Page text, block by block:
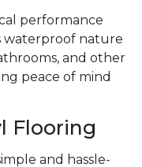
performance
waterproof nature
and other
peace of mind
Flooring
and hassle-